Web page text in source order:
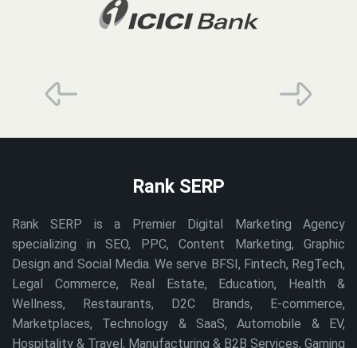
Rank SERP
Rank SERP is a Premier Digital Marketing Agency
specializing in SEO, PPC, Content Marketing, Graphic
Design and Social Media. We serve BFSI, Fintech, RegTech,
Legal Commerce, Real Estate, Education, Health &
Wellness, Restaurants, D2C Brands, E-commerce,
Marketplaces, Technology & SaaS, Automobile & EV,
Hospitality & Travel, Manufacturing & B2B Services, Gaming